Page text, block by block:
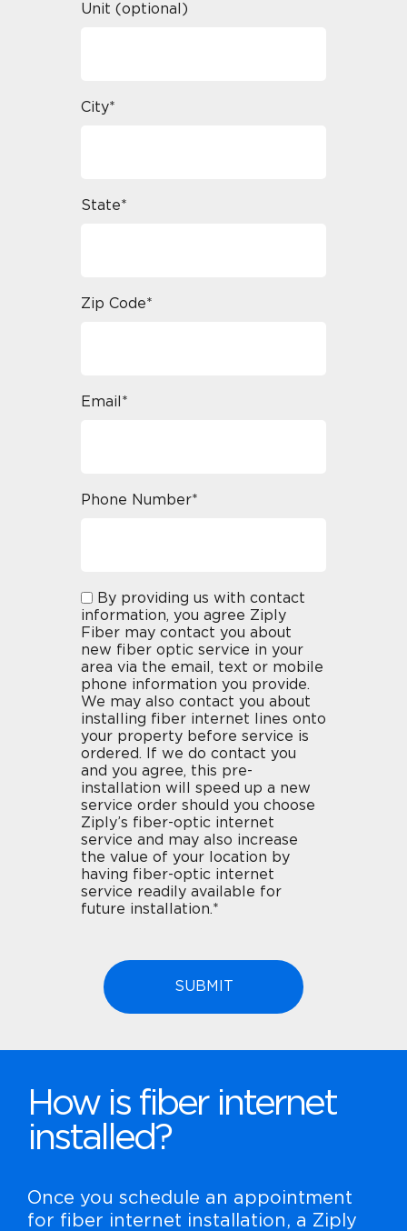
Unit (optional)
City*
State*
Zip Code*
Email*
Phone Number*
By providing us with contact
information, you agree Ziply
Fiber may contact you about
new fiber optic service in your
area via the email, text or mobile
phone information you provide.
We may also contact you about
installing fiber internet lines onto
your property before service is
ordered. If we do contact you
and you agree, this pre-
installation will speed up a new
service order should you choose
Ziply’s fiber-optic internet
service and may also increase
the value of your location by
having fiber-optic internet
service readily available for
future installation.*
How is fiber internet
installed?
Once you schedule an appointment
for fiber internet installation, a Ziply